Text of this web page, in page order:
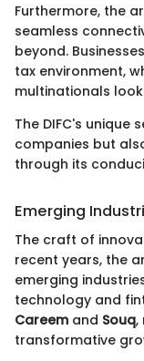
Furthermore, the
seamless
beyond.
tax environment,
multinationals
The DIFC's
companies but
through its
Emerging
The craft of
recent years, the
emerging
technology and
Careem and Souq,
transformative